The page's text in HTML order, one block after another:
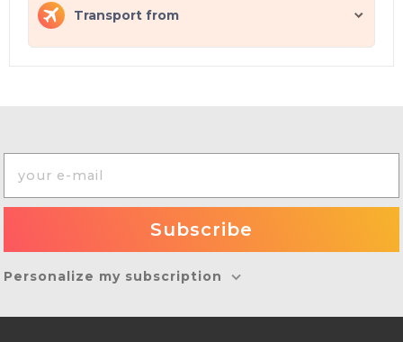
Transport from
Personalize my subscription